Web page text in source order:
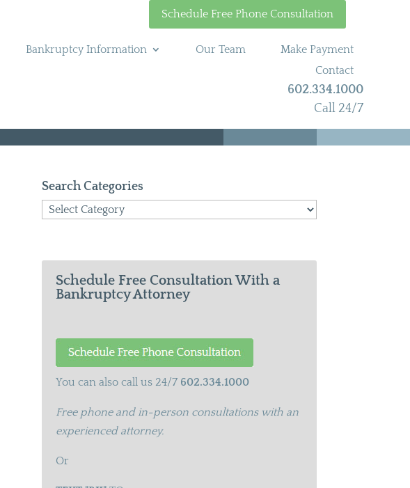
Schedule Free Phone Consultation
Bankruptcy Information Our Team
Make Payment
Contact
602.334.1000
Call 24/7
Search Categories
Search
Schedule Free Consultation With a
Bankruptcy Attorney
You can also call us 24/7 602.334.1000
Free phone and in-person consultations with an
experienced attorney.
Or